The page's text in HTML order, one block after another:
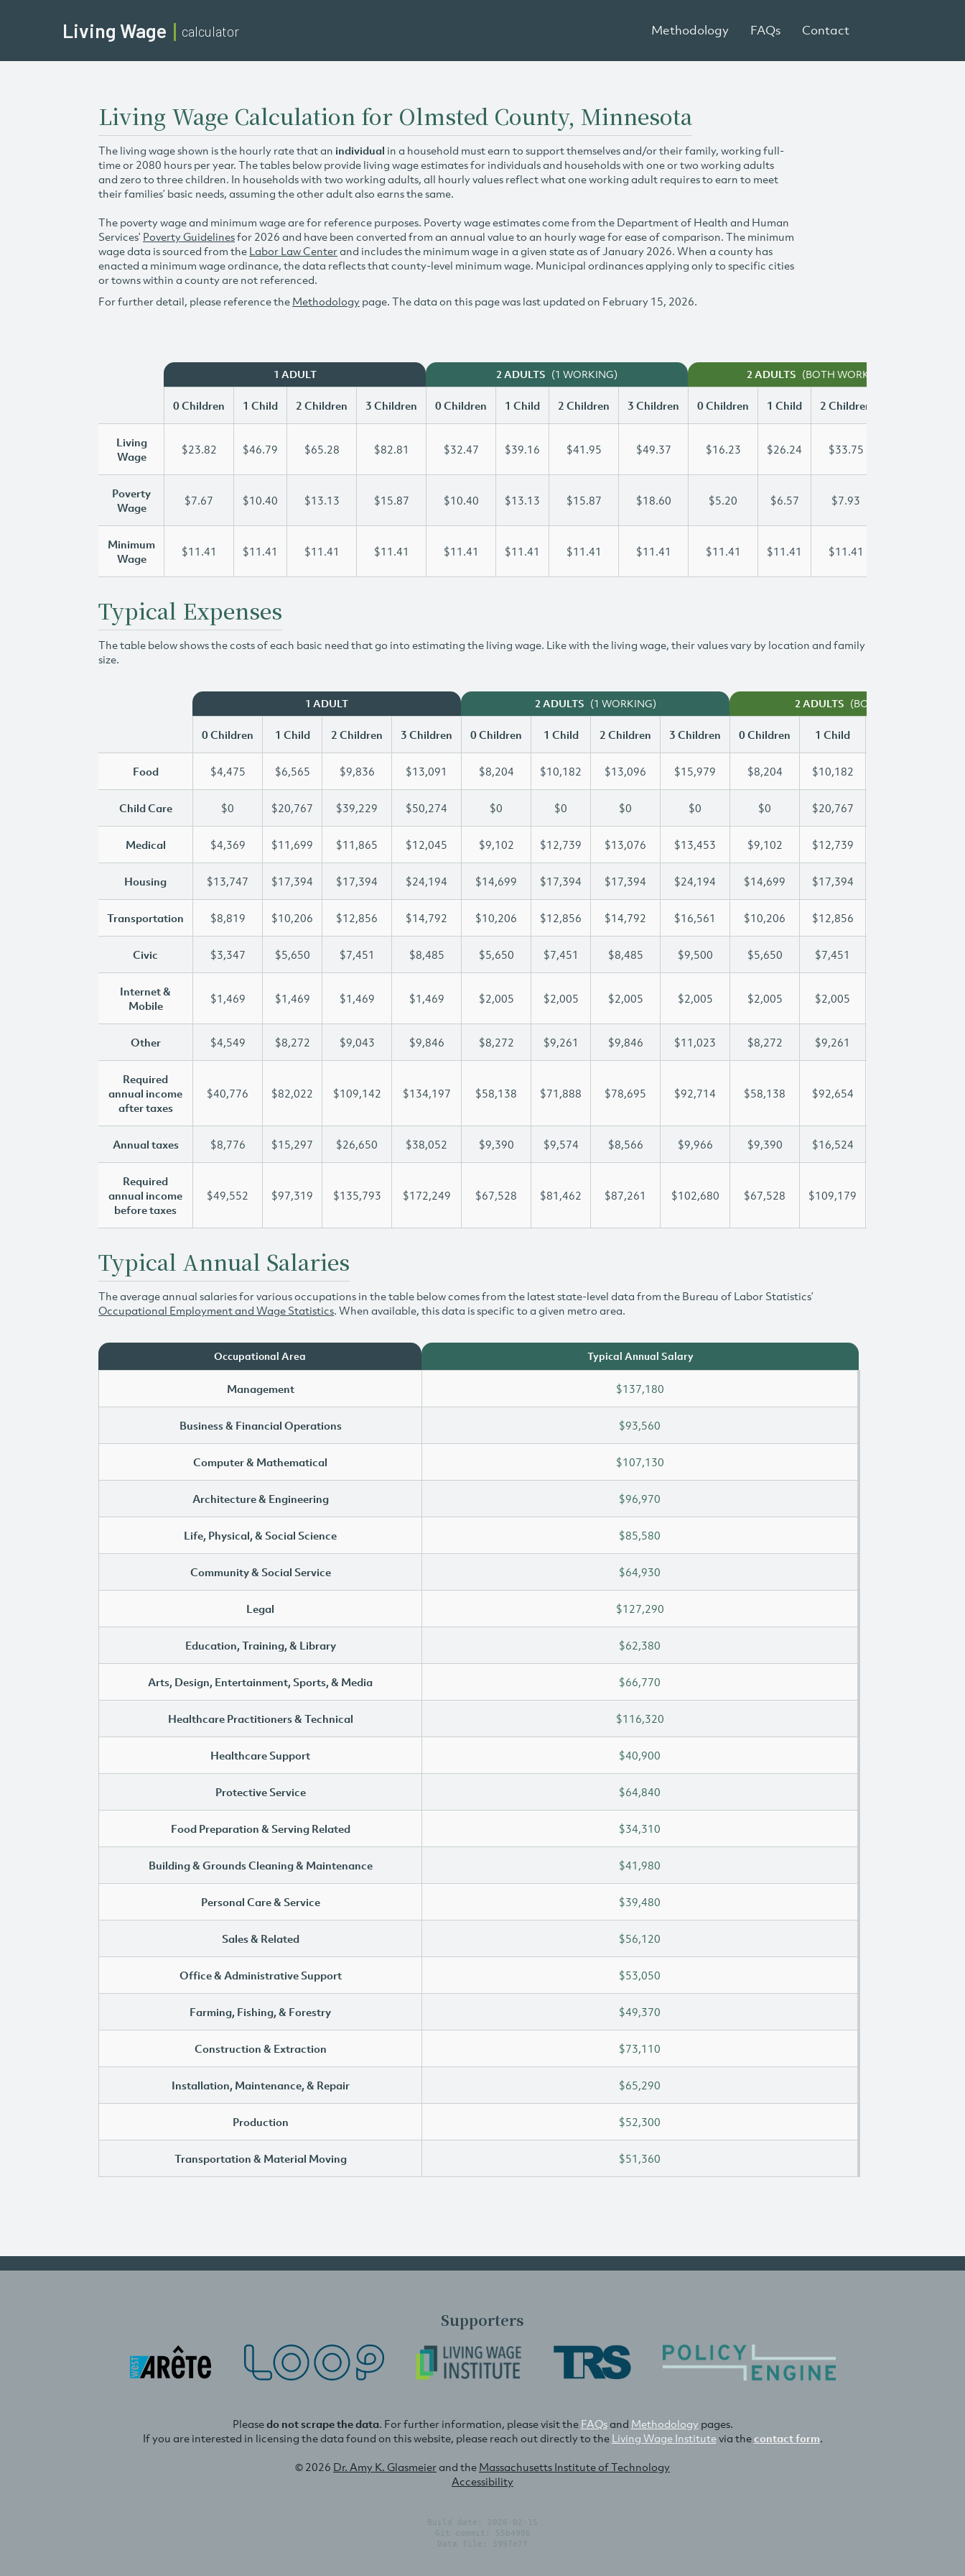
Living Wage calculator Methodology FAQs Contact
Living Wage Calculation for Olmsted County, Minnesota
The living wage shown is the hourly rate that an individual in a household must earn to support themselves and/or their family, working full-
time or 2080 hours per year. The tables below provide living wage estimates for individuals and households with one or two working adults
and zero to three children. In households with two working adults, all hourly values reflect what one working adult requires to earn to meet
their families’ basic needs, assuming the other adult also earns the same.
The poverty wage and minimum wage are for reference purposes. Poverty wage estimates come from the Department of Health and Human
Services’ Poverty Guidelinesfor 2026 and have been converted from an annual value to an hourly wage for ease of comparison. The minimum
wage data is sourced from the Labor Law Centerand includes the minimum wage in a given state as of January 2026. When a county has
enacted a minimum wage ordinance, the data reflects that county-level minimum wage. Municipal ordinances applying only to specific cities
or towns within a county are not referenced.
For further detail, please reference the Methodology page. The data on this page was last updated on February 15, 2026.
1 ADULT 2 ADULTS (1 WORKING) 2 ADULTS (BOTH WORKING)
0 Children 1 Child 2 Children 3 Children 0 Children 1 Child 2 Children 3 Children 0 Children 1 Child 2 Children
Living
Wage
$23.82 $46.79 $65.28 $82.81 $32.47 $39.16 $41.95 $49.37 $16.23 $26.24 $33.75
Poverty
Wage
$7.67 $10.40 $13.13 $15.87 $10.40 $13.13 $15.87 $18.60 $5.20 $6.57 $7.93
Minimum
Wage
$11.41 $11.41 $11.41 $11.41 $11.41 $11.41 $11.41 $11.41 $11.41 $11.41 $11.41
Typical Expenses
The table below shows the costs of each basic need that go into estimating the living wage. Like with the living wage, their values vary by location and family
size.
1 ADULT 2 ADULTS (1 WORKING) 2 ADULTS (BOTH WORKING)
0 Children 1 Child 2 Children 3 Children 0 Children 1 Child 2 Children 3 Children 0 Children 1 Child
Food $4,475 $6,565 $9,836 $13,091 $8,204 $10,182 $13,096 $15,979 $8,204 $10,182
Child Care $0 $20,767 $39,229 $50,274 $0 $0 $0 $0 $0 $20,767
Medical $4,369 $11,699 $11,865 $12,045 $9,102 $12,739 $13,076 $13,453 $9,102 $12,739
Housing $13,747 $17,394 $17,394 $24,194 $14,699 $17,394 $17,394 $24,194 $14,699 $17,394
Transportation $8,819 $10,206 $12,856 $14,792 $10,206 $12,856 $14,792 $16,561 $10,206 $12,856
Civic $3,347 $5,650 $7,451 $8,485 $5,650 $7,451 $8,485 $9,500 $5,650 $7,451
Internet &
Mobile
$1,469 $1,469 $1,469 $1,469 $2,005 $2,005 $2,005 $2,005 $2,005 $2,005
Other $4,549 $8,272 $9,043 $9,846 $8,272 $9,261 $9,846 $11,023 $8,272 $9,261
Required
annual income
after taxes
$40,776 $82,022 $109,142 $134,197 $58,138 $71,888 $78,695 $92,714 $58,138 $92,654
Annual taxes $8,776 $15,297 $26,650 $38,052 $9,390 $9,574 $8,566 $9,966 $9,390 $16,524
Required
annual income
before taxes
$49,552 $97,319 $135,793 $172,249 $67,528 $81,462 $87,261 $102,680 $67,528 $109,179
Typical Annual Salaries
The average annual salaries for various occupations in the table below comes from the latest state-level data from the Bureau of Labor Statistics’
Occupational Employment and Wage Statistics. When available, this data is specific to a given metro area.
Occupational Area Typical Annual Salary
Management $137,180
Business & Financial Operations $93,560
Computer & Mathematical $107,130
Architecture & Engineering $96,970
Life, Physical, & Social Science $85,580
Community & Social Service $64,930
Legal $127,290
Education, Training, & Library $62,380
Arts, Design, Entertainment, Sports, & Media $66,770
Healthcare Practitioners & Technical $116,320
Healthcare Support $40,900
Protective Service $64,840
Food Preparation & Serving Related $34,310
Building & Grounds Cleaning & Maintenance $41,980
Personal Care & Service $39,480
Sales & Related $56,120
Office & Administrative Support $53,050
Farming, Fishing, & Forestry $49,370
Construction & Extraction $73,110
Installation, Maintenance, & Repair $65,290
Production $52,300
Transportation & Material Moving $51,360
Supporters
Pleasedo not scrape the data. For further information, please visit the FAQsand Methodology pages.
If you are interested in licensing the data found on this website, please reach out directly to the Living Wage Institutevia thecontact form.
© 2026 Dr. Amy K. Glasmeierand the Massachusetts Institute of Technology
Accessibility